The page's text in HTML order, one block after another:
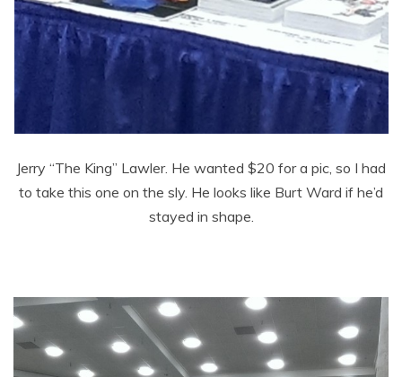
Jerry “The King” Lawler. He wanted $20 for a pic, so I had
to take this one on the sly. He looks like Burt Ward if he’d
stayed in shape.